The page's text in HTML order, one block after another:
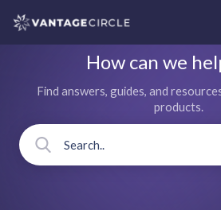
How can we
Find answers, guides, and
products.